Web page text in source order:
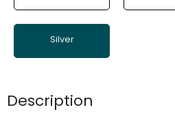
Silver
Description